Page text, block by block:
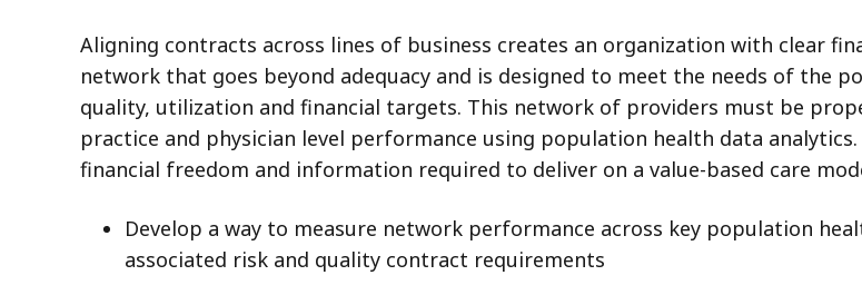
Aligning contracts across lines of business creates an organization with clear
network that goes beyond adequacy and is designed to meet the needs of the
quality, utilization and financial targets. This network of providers must be
practice and physician level performance using population health data
financial freedom and information required to deliver on a value-based care
Develop a way to measure network performance across key population
associated risk and quality contract requirements